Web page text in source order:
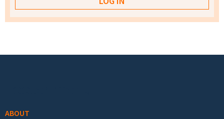
ABOUT